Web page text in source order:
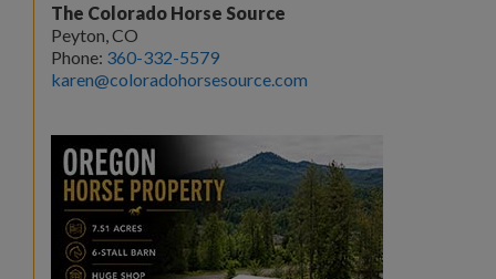
The Colorado Horse Source
Peyton, CO
Phone: 360-332-5579
karen@coloradohorsesource.com